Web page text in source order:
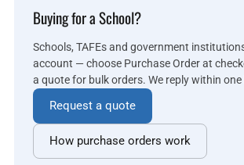
Buying for a School?
Schools, TAFEs and government
account — choose Purchase Order at
a quote for bulk orders. We reply within one
Request a quote
How purchase orders work